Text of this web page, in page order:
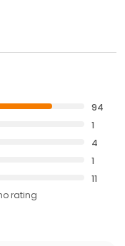
94
1
4
1
11
rating